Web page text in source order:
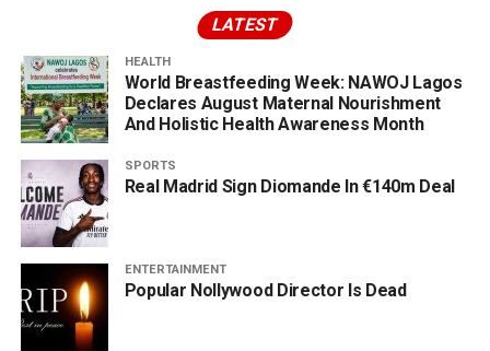
LATEST
HEALTH
World Breastfeeding Week: NAWOJ Lagos
Declares August Maternal Nourishment
And Holistic Health Awareness Month
SPORTS
Real Madrid Sign Diomande In €140m Deal
ENTERTAINMENT
Popular Nollywood Director Is Dead